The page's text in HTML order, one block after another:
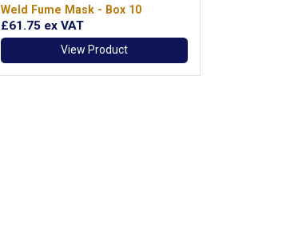
Weld Fume Mask - Box 10
£61.75 ex VAT
View Product